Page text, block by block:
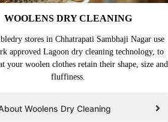
WOOLENS DRY CLEANING
stores in Chhatrapati Sambhaji Nagar use
approved Lagoon dry cleaning technology, to
your woolen clothes retain their shape, size and
fluffiness.
Woolens Dry Cleaning